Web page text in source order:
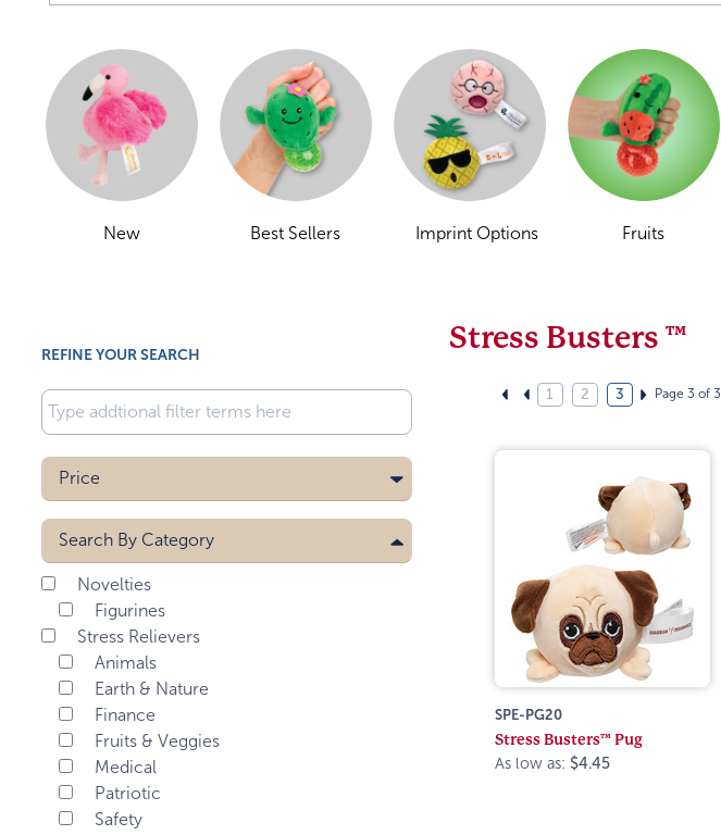
New Best Sellers Imprint Options Fruits
REFINE YOUR SEARCH
Price
Search By Category
Novelties
Figurines
Stress Relievers
Animals
Earth & Nature
Finance
Fruits & Veggies
Medical
Patriotic
Safety
Stress Busters ™
1 2 3 Page 3 of 3
SPE-PG20
Stress Busters™ Pug
As low as: $4.45